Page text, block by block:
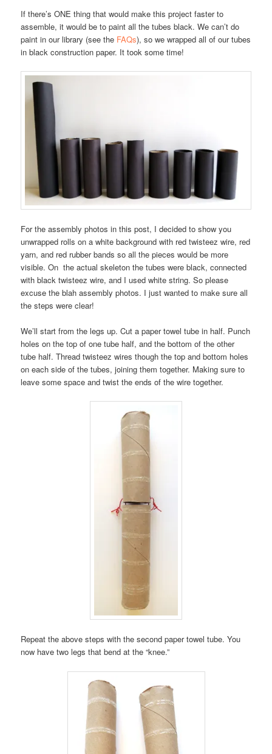
If there’s ONE thing that would make this project faster to
assemble, it would be to paint all the tubes black. We can’t do
paint in our library (see the FAQs), so we wrapped all of our tubes
in black construction paper. It took some time!
For the assembly photos in this post, I decided to show you
unwrapped rolls on a white background with red twisteez wire, red
yarn, and red rubber bands so all the pieces would be more
visible. On the actual skeleton the tubes were black, connected
with black twisteez wire, and I used white string. So please
excuse the blah assembly photos. I just wanted to make sure all
the steps were clear!
We’ll start from the legs up. Cut a paper towel tube in half. Punch
holes on the top of one tube half, and the bottom of the other
tube half. Thread twisteez wires though the top and bottom holes
on each side of the tubes, joining them together. Making sure to
leave some space and twist the ends of the wire together.
Repeat the above steps with the second paper towel tube. You
now have two legs that bend at the “knee.”